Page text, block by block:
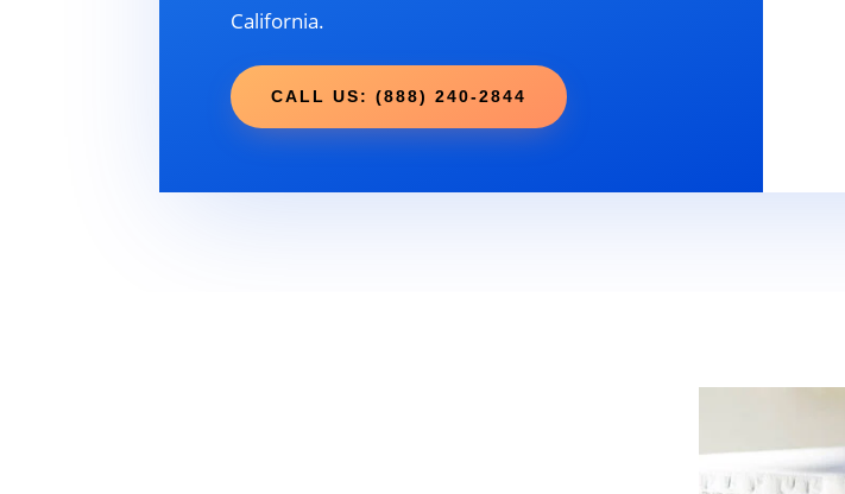
California.
CALL US: (888) 240-2844